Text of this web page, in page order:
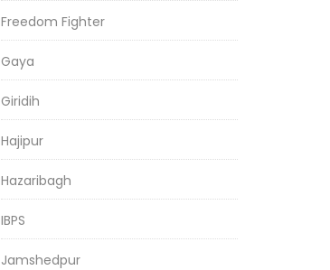
Freedom Fighter
Gaya
Giridih
Hajipur
Hazaribagh
IBPS
Jamshedpur